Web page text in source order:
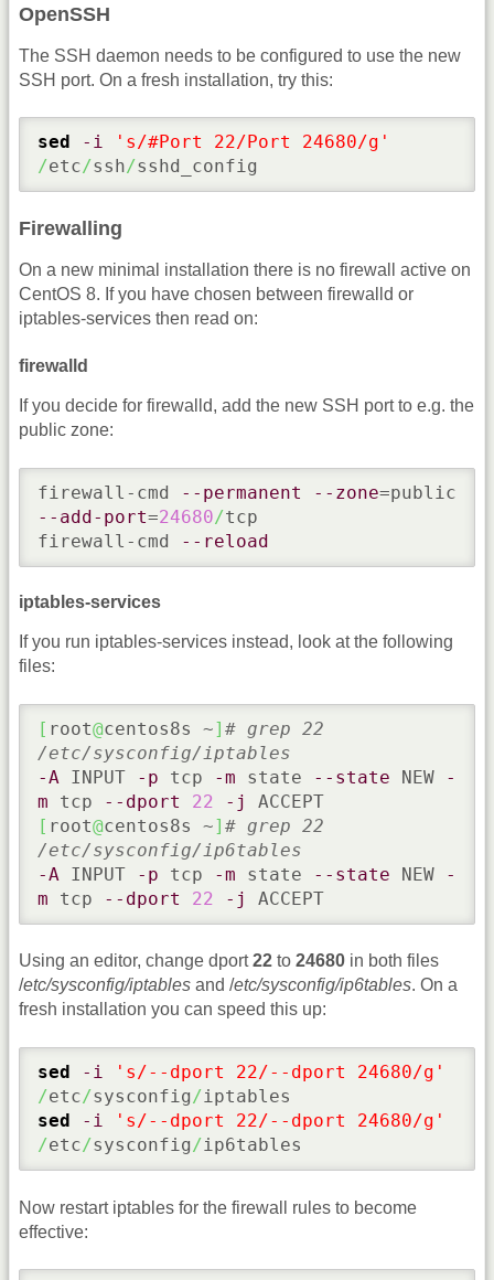
OpenSSH
The SSH daemon needs to be configured to use the new
SSH port. On a fresh installation, try this:
sed -i
's/#Port 22/Port 24680/g'
/etc/ssh/sshd_config
Firewalling
On a new minimal installation there is no firewall active on
CentOS 8. If you have chosen between firewalld or
iptables-services then read on:
firewalld
If you decide for firewalld, add the new SSH port to e.g. the
public zone:
firewall-cmd --permanent --zone
--add-port=24680/tcp
firewall-cmd
--reload
iptables-services
If you run iptables-services instead, look at the following
files:
[ root@centos8s ~] # grep 22
/etc/sysconfig/iptables
-A INPUT -p tcp -m state --state NEW
-
m tcp --dport 22 -j
[ root@centos8s ~] # grep 22
/etc/sysconfig/ip6tables
-A INPUT -p tcp -m state --state NEW
-
m tcp --dport 22 -j ACCEPT
Using an editor, change dport22 to 24680 in both files
/etc/sysconfig/iptables and /etc/sysconfig/ip6tables. On a
fresh installation you can speed this up:
sed -i
's/--dport 22/--dport 24680/g'
/etc/sysconfig/
sed
-i
's/--dport 22/--dport 24680/g'
/etc/sysconfig/ip6tables
Now restart iptables for the firewall rules to become
effective: